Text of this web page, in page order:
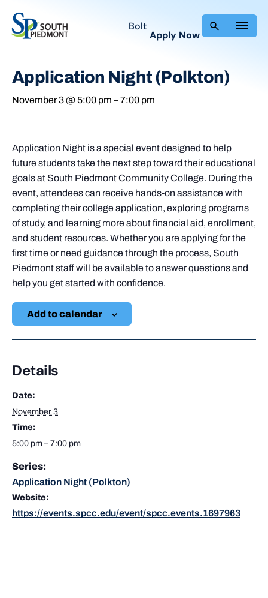
Bolt
Apply Now
Application Night (Polkton)
November 3 @ 5:00 pm –7:00 pm
Application Night is a special event designed to help
future students take the next step toward their educational
goals at South Piedmont Community College. During the
event, attendees can receive hands-on assistance with
completing their college application, exploring programs
of study, and learning more about financial aid, enrollment,
and student resources. Whether you are applying for the
first time or need guidance through the process, South
Piedmont staff will be available to answer questions and
help you get started with confidence.
Add to calendar
Details
Date:
November 3
Time:
5:00 pm – 7:00 pm
Series:
Application Night (Polkton)
Website:
https://events.spcc.edu/event/spcc.events.1697963